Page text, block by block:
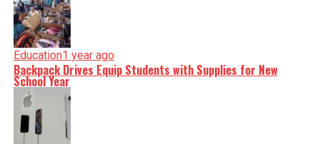
Education1 year ago
Backpack Drives Equip Students with Supplies for New
School Year